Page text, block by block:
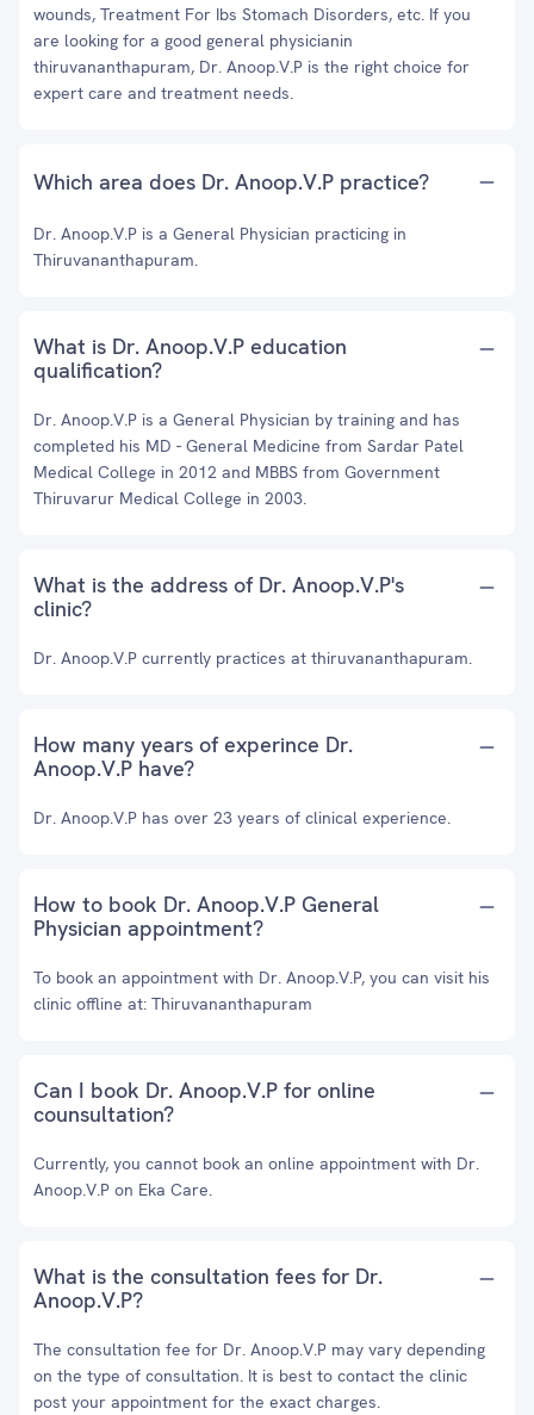
wounds, Treatment For Ibs Stomach Disorders, etc. If you
are looking for a good general physicianin
thiruvananthapuram, Dr. Anoop.V.P is the right choice for
expert care and treatment needs.
Which area does Dr. Anoop.V.P practice?
Dr. Anoop.V.P is a General Physician practicing in
Thiruvananthapuram.
What is Dr. Anoop.V.P education
qualification?
Dr. Anoop.V.P is a General Physician by training and has
completed his MD - General Medicine from Sardar Patel
Medical College in 2012 and MBBS from Government
Thiruvarur Medical College in 2003.
What is the address of Dr. Anoop.V.P's
clinic?
Dr. Anoop.V.P currently practices at thiruvananthapuram.
How many years of experince Dr.
Anoop.V.P have?
Dr. Anoop.V.P has over 23 years of clinical experience.
How to book Dr. Anoop.V.P General
Physician appointment?
To book an appointment with Dr. Anoop.V.P, you can visit his
clinic offline at: Thiruvananthapuram
Can I book Dr. Anoop.V.P for online
counsultation?
Currently, you cannot book an online appointment with Dr.
Anoop.V.P on Eka Care.
What is the consultation fees for Dr.
Anoop.V.P?
The consultation fee for Dr. Anoop.V.P may vary depending
on the type of consultation. It is best to contact the clinic
post your appointment for the exact charges.